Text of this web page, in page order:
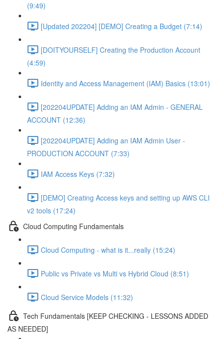
(9:49)
[Updated 202204] [DEMO] Creating a Budget (7:14)
[DOITYOURSELF] Creating the Production Account
(4:59)
Identity and Access Management (IAM) Basics (13:01)
[202204UPDATE] Adding an IAM Admin - GENERAL
ACCOUNT (12:36)
[202204UPDATE] Adding an IAM Admin User -
PRODUCTION ACCOUNT (7:33)
IAM Access Keys (7:32)
[DEMO] Creating Access keys and setting up AWS CLI
v2 tools (17:24)
Cloud Computing Fundamentals
Cloud Computing - what is it...really (15:24)
Public vs Private vs Multi vs Hybrid Cloud (8:51)
Cloud Service Models (11:32)
Tech Fundamentals [KEEP CHECKING - LESSONS ADDED
AS NEEDED]